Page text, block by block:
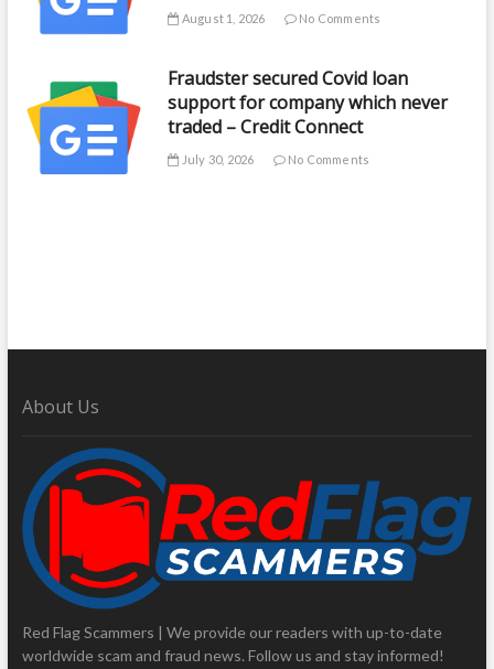
August 1, 2026 No Comments
Fraudster secured Covid loan
support for company which never
traded – Credit Connect
July 30, 2026 No Comments
About Us
Red Flag Scammers | We provide our readers with up-to-date
worldwide scam and fraud news. Follow us and stay informed!